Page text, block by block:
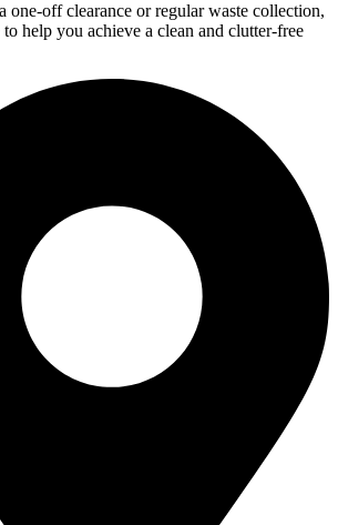
one-off clearance or regular waste collection,
help you achieve a clean and clutter-free